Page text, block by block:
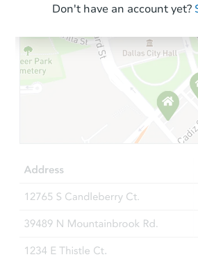
Starts
Don't have an account yet?